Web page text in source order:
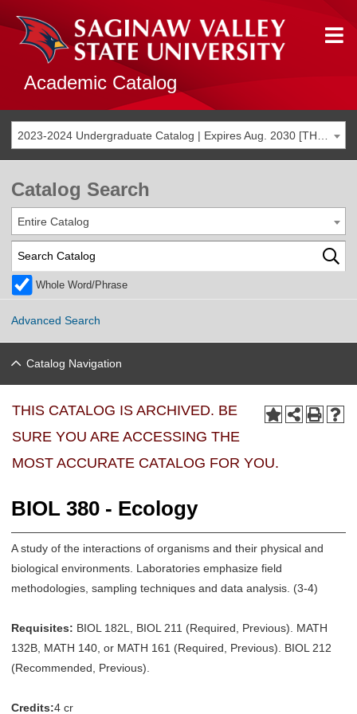
Academic Catalog
Catalog Search
Entire Catalog
Whole Word/Phrase
Advanced Search
Catalog Navigation
THIS CATALOG IS ARCHIVED. BE
SURE YOU ARE ACCESSING THE
MOST ACCURATE CATALOG FOR YOU.
BIOL 380 - Ecology
A study of the interactions of organisms and their physical and
biological environments. Laboratories emphasize field
methodologies, sampling techniques and data analysis. (3-4)
Requisites: BIOL 182L, BIOL 211 (Required, Previous). MATH
132B, MATH 140, or MATH 161 (Required, Previous). BIOL 212
(Recommended, Previous).
Credits:4 cr